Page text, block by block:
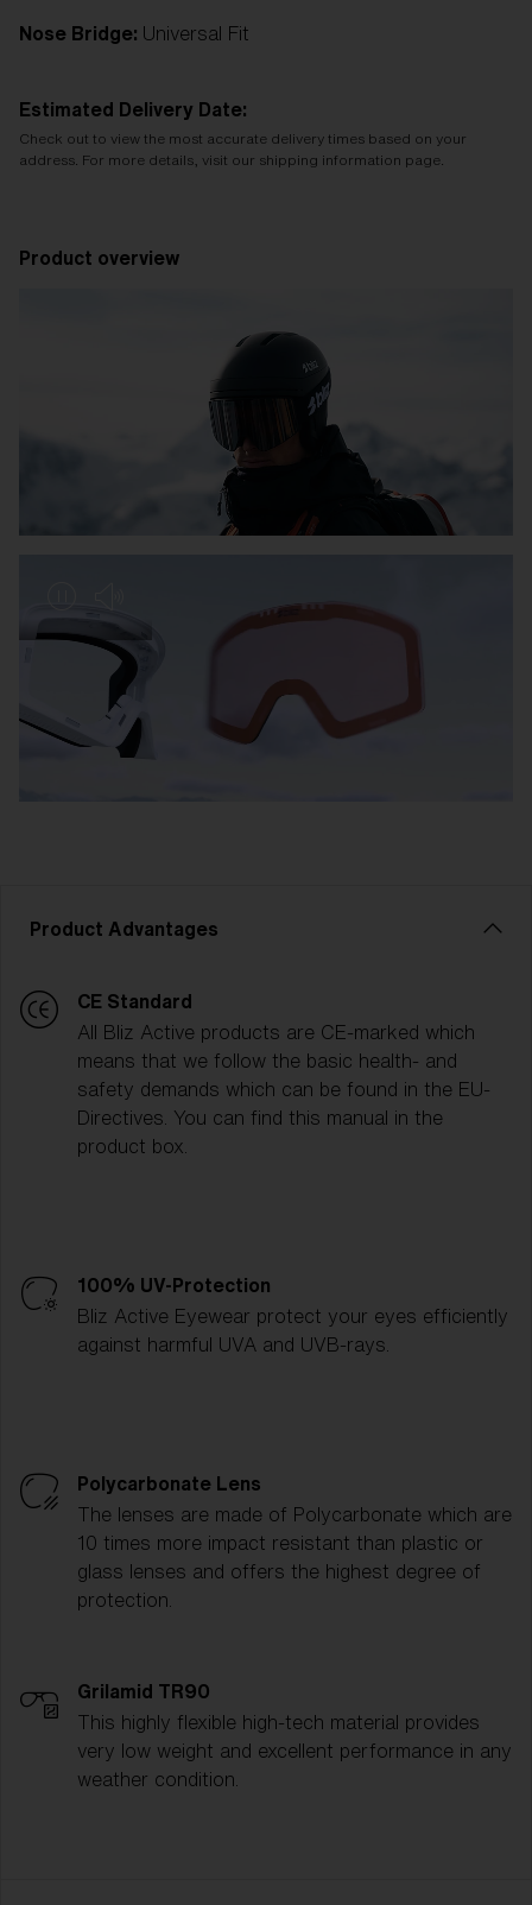
Nose Bridge: Universal Fit
Estimated Delivery Date:
Check out to view the most accurate delivery times based on your
address. For more details, visit our shipping information page.
Product overview
Product Advantages
CE Standard
All Bliz Active products are CE-marked which
means that we follow the basic health- and
safety demands which can be found in the EU-
Directives. You can find this manual in the
product box.
100% UV-Protection
Bliz Active Eyewear protect your eyes efficiently
against harmful UVA and UVB-rays.
Polycarbonate Lens
The lenses are made of Polycarbonate which are
10 times more impact resistant than plastic or
glass lenses and offers the highest degree of
protection.
Grilamid TR90
This highly flexible high-tech material provides
very low weight and excellent performance in any
weather condition.